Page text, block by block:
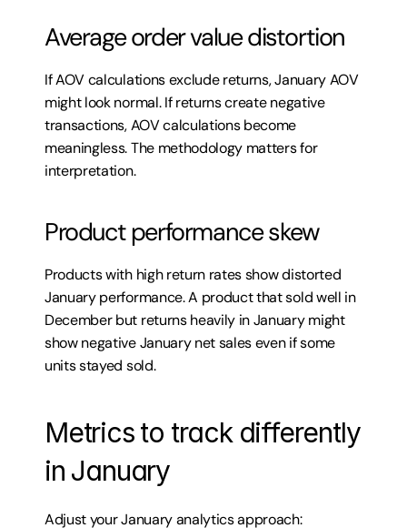
Average order value distortion
If AOV calculations exclude returns, January AOV
might look normal. If returns create negative
transactions, AOV calculations become
meaningless. The methodology matters for
interpretation.
Product performance skew
Products with high return rates show distorted
January performance. A product that sold well in
December but returns heavily in January might
show negative January net sales even if some
units stayed sold.
Metrics to track differently
in January
Adjust your January analytics approach: